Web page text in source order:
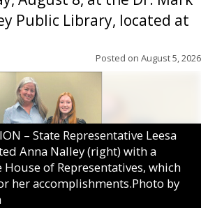
Public Library, located at
Posted on August 5, 2026
– State Representative Leesa
Anna Nalley (right) with a
of Representatives, which
her accomplishments.Photo by